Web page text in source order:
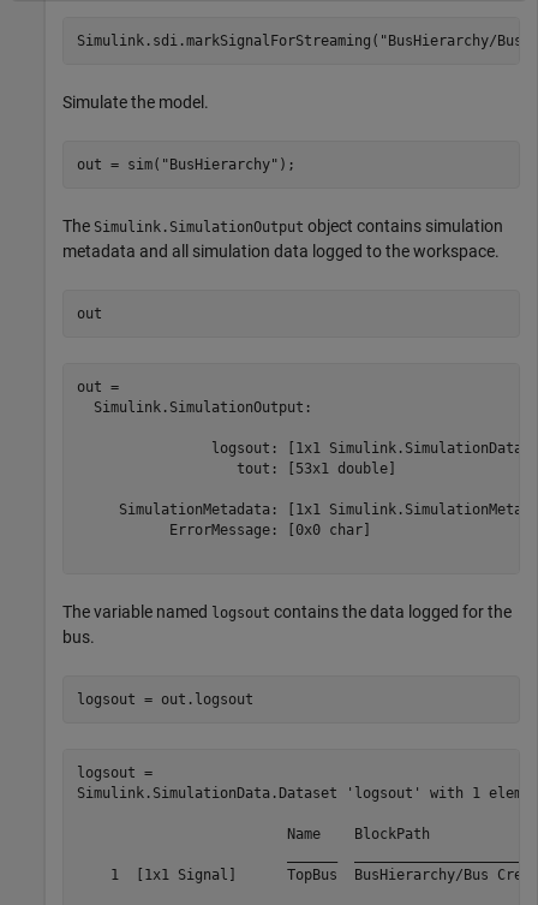
Simulink.sdi.markSignalForStreaming( "BusHierarchy/Bus
Simulate the model.
out = sim( "BusHierarchy" );
The Simulink.SimulationOutput object contains simulation
metadata and all simulation data logged to the workspace.
out
out =
  Simulink.SimulationOutput:
logsout: [1x1
                   tout: [53x1 double]
SimulationMetadata: [1x1
           ErrorMessage: [0x0 char]
The variable named logsout contains the data logged for the
bus.
logsout = out.logsout
logsout =
Simulink.SimulationData.Dataset 'logsout' with 1
Name
1  [1x1 Signal]      TopBus  BusHierarchy/Bus